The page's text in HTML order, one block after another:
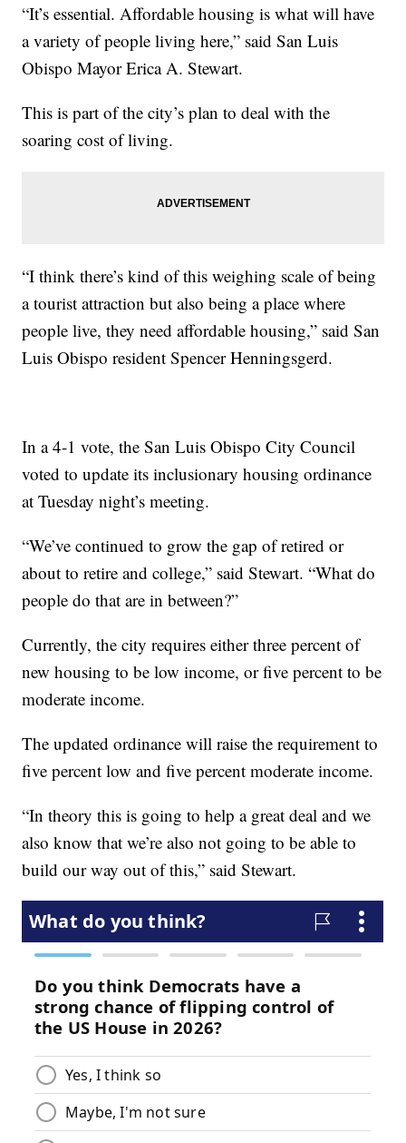
“It’s essential. Affordable housing is what will have
a variety of people living here,” said San Luis
Obispo Mayor Erica A. Stewart.
This is part of the city’s plan to deal with the
soaring cost of living.
“I think there’s kind of this weighing scale of being
a tourist attraction but also being a place where
people live, they need affordable housing,” said San
Luis Obispo resident Spencer Henningsgerd.
In a 4-1 vote, the San Luis Obispo City Council
voted to update its inclusionary housing ordinance
at Tuesday night’s meeting.
“We’ve continued to grow the gap of retired or
about to retire and college,” said Stewart. “What do
people do that are in between?”
Currently, the city requires either three percent of
new housing to be low income, or five percent to be
moderate income.
The updated ordinance will raise the requirement to
five percent low and five percent moderate income.
“In theory this is going to help a great deal and we
also know that we’re also not going to be able to
build our way out of this,” said Stewart.